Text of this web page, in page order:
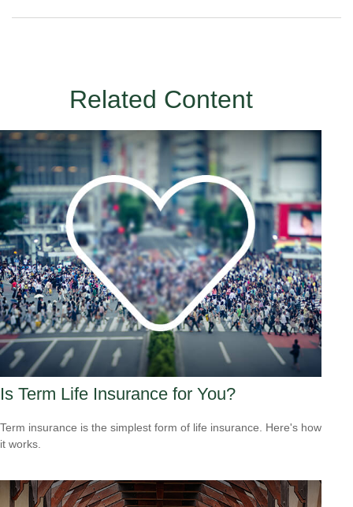
Related Content
Is Term Life Insurance for You?
Term insurance is the simplest form of life insurance. Here's how
it works.